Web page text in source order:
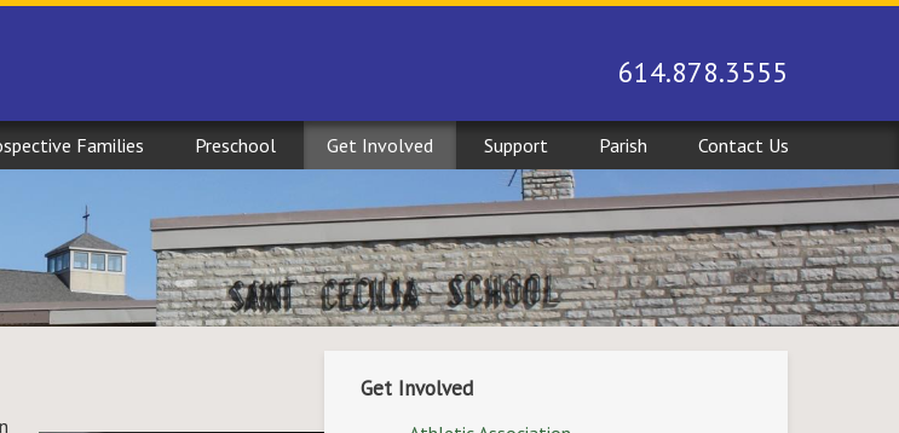
614.878.3555
Families Preschool Get Involved Support Parish Contact Us
Get Involved